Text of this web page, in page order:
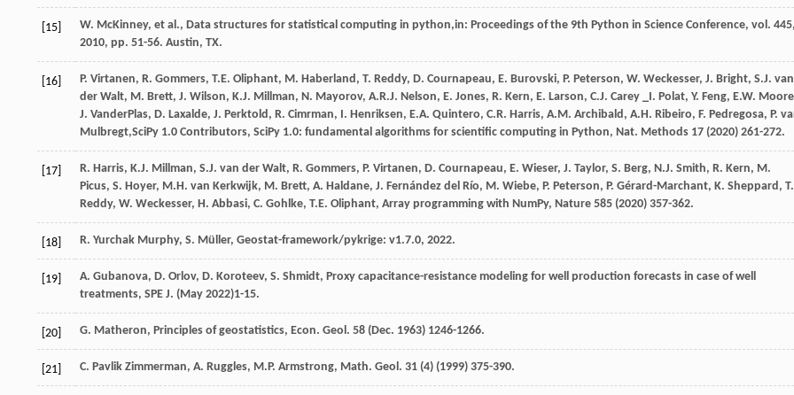
[15] W. McKinney, et al., Data structures for statistical computing in python,in: Proceedings of the 9th Python in Science Conference, vol. 445,
2010, pp. 51-56. Austin, TX.
[16] P. Virtanen, R. Gommers, T.E. Oliphant, M. Haberland, T. Reddy, D. Cournapeau, E. Burovski, P. Peterson, W. Weckesser, J. Bright, S.J. van
der Walt, M. Brett, J. Wilson, K.J. Millman, N. Mayorov, A.R.J. Nelson, E. Jones, R. Kern, E. Larson, C.J. Carey _I. Polat, Y. Feng, E.W. Moore
J. VanderPlas, D. Laxalde, J. Perktold , R. Cimrman, I. Henriksen, E.A. Quintero, C.R. Harris, A.M. Archibald , A.H. Ribeiro, F. Pedregosa, P.
Mulbregt,SciPy 1.0 Contributors, SciPy 1.0: fundamental algorithms for scientific computing in Python, Nat. Methods 17 (2020) 261-272.
[17] R. Harris, K.J. Millman, S.J. van der Walt, R. Gommers, P. Virtanen, D. Cournapeau, E. Wieser, J. Taylor, S. Berg, N.J. Smith, R. Kern, M.
Picus, S. Hoyer, M.H. van Kerkwijk, M. Brett, A. Haldane, J. Fernández del Río, M. Wiebe, P. Peterson, P. Gérard-Marchant, K. Sheppard , T.
Reddy, W. Weckesser, H. Abbasi, C. Gohlke, T.E. Oliphant, Array programming with NumPy, Nature 585 (2020) 357-362.
[18] R. Yurchak Murphy, S. Müller, Geostat-framework/pykrige: v1.7.0, 2022.
[19] A. Gubanova, D. Orlov, D. Koroteev, S. Shmidt, Proxy capacitance-resistance modeling for well production forecasts in case of well
treatments, SPE J. (May 2022)1-15.
[20] G. Matheron, Principles of geostatistics, Econ. Geol . 58 (Dec. 1963) 1246-1266.
[21] C. Pavlik Zimmerman, A. Ruggles, M.P. Armstrong, Math. Geol . 31 (4) (1999) 375-390.